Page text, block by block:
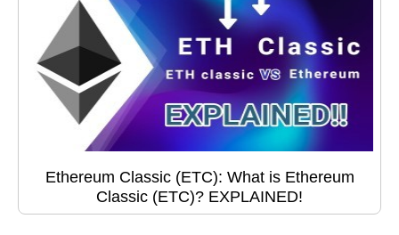
Ethereum Classic (ETC): What is Ethereum
Classic (ETC)? EXPLAINED!